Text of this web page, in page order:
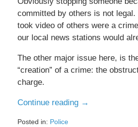
committed by others is not
took video of others were a
our local news stations would
The other major issue here, is
“creation” of a crime: the
charge.
Continue reading →
Posted in: Police